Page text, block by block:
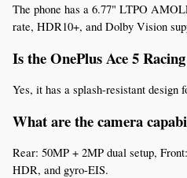
The phone has a 6.77" LTPO
rate, HDR10+, and Dolby Vision
Is the OnePlus Ace 5
Yes, it has a splash-resistant design
What are the camera
Rear: 50MP + 2MP dual setup,
HDR, and gyro-EIS.